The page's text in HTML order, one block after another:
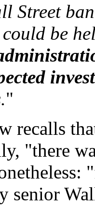
Street
be
."
recalls
"there
senior